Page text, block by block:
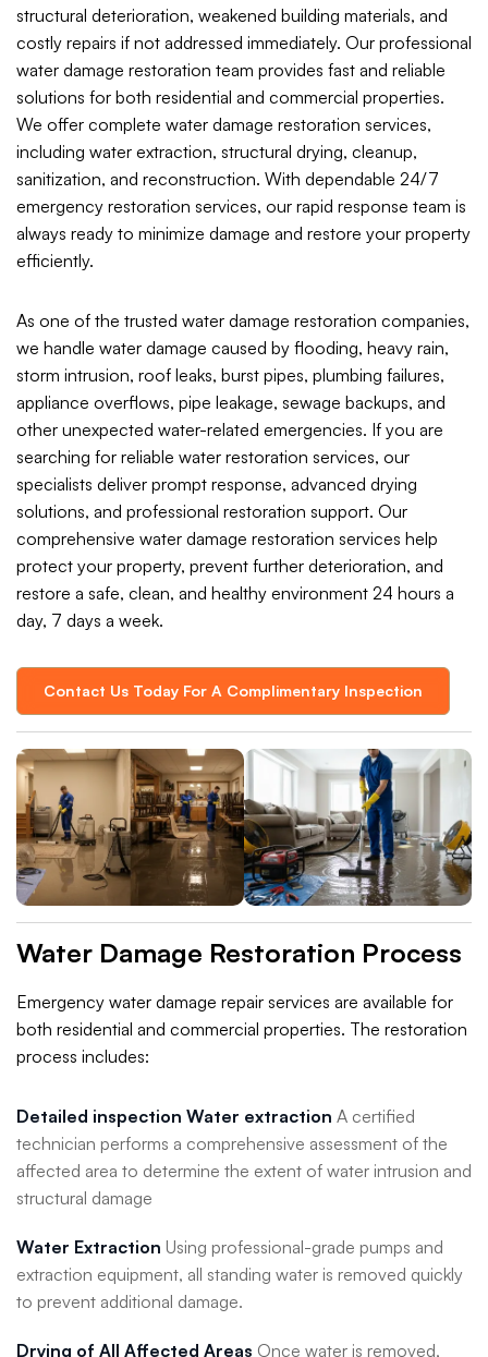
structural deterioration, weakened building materials, and
costly repairs if not addressed immediately. Our professional
water damage restoration team provides fast and reliable
solutions for both residential and commercial properties.
We offer complete water damage restoration services,
including water extraction, structural drying, cleanup,
sanitization, and reconstruction. With dependable 24/7
emergency restoration services, our rapid response team is
always ready to minimize damage and restore your property
efficiently.
As one of the trusted water damage restoration companies,
we handle water damage caused by flooding, heavy rain,
storm intrusion, roof leaks, burst pipes, plumbing failures,
appliance overflows, pipe leakage, sewage backups, and
other unexpected water-related emergencies. If you are
searching for reliable water restoration services, our
specialists deliver prompt response, advanced drying
solutions, and professional restoration support. Our
comprehensive water damage restoration services help
protect your property, prevent further deterioration, and
restore a safe, clean, and healthy environment 24 hours a
day, 7 days a week.
Contact Us Today For A Complimentary Inspection
Water Damage Restoration Process
Emergency water damage repair services are available for
both residential and commercial properties. The restoration
process includes:
Detailed inspection Water extraction A certified
technician performs a comprehensive assessment of the
affected area to determine the extent of water intrusion and
structural damage
Water Extraction Using professional-grade pumps and
extraction equipment, all standing water is removed quickly
to prevent additional damage.
Drying of All Affected Areas Once water is removed,